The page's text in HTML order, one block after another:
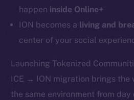
happen inside Online+
ION becomes a living and
center of your social
Launching Tokenized
ICE → ION migration brings the
the same environment from day